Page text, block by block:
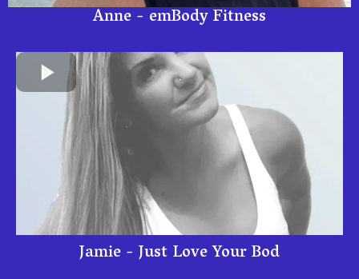
Anne - emBody Fitness
Jamie - Just Love Your Bod